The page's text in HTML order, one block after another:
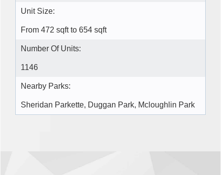
Unit Size:
From 472 sqft to 654 sqft
Number Of Units:
1146
Nearby Parks:
Sheridan Parkette, Duggan Park, Mcloughlin Park